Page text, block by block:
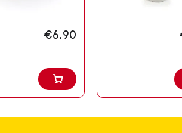
€6.90